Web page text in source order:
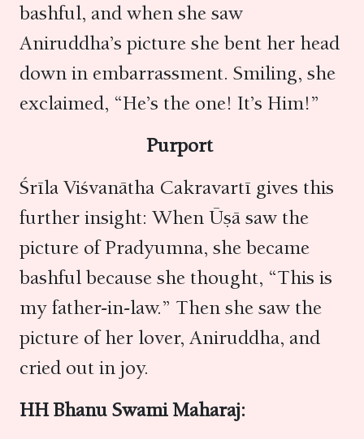
bashful, and when she saw
Aniruddha’s picture she bent her head
down in embarrassment. Smiling, she
exclaimed, “He’s the one! It’s Him!”
Purport
Śrīla Viśvanātha Cakravartī gives this
further insight: When Ūṣā saw the
picture of Pradyumna, she became
bashful because she thought, “This is
my father-in-law.” Then she saw the
picture of her lover, Aniruddha, and
cried out in joy.
HH Bhanu Swami Maharaj: